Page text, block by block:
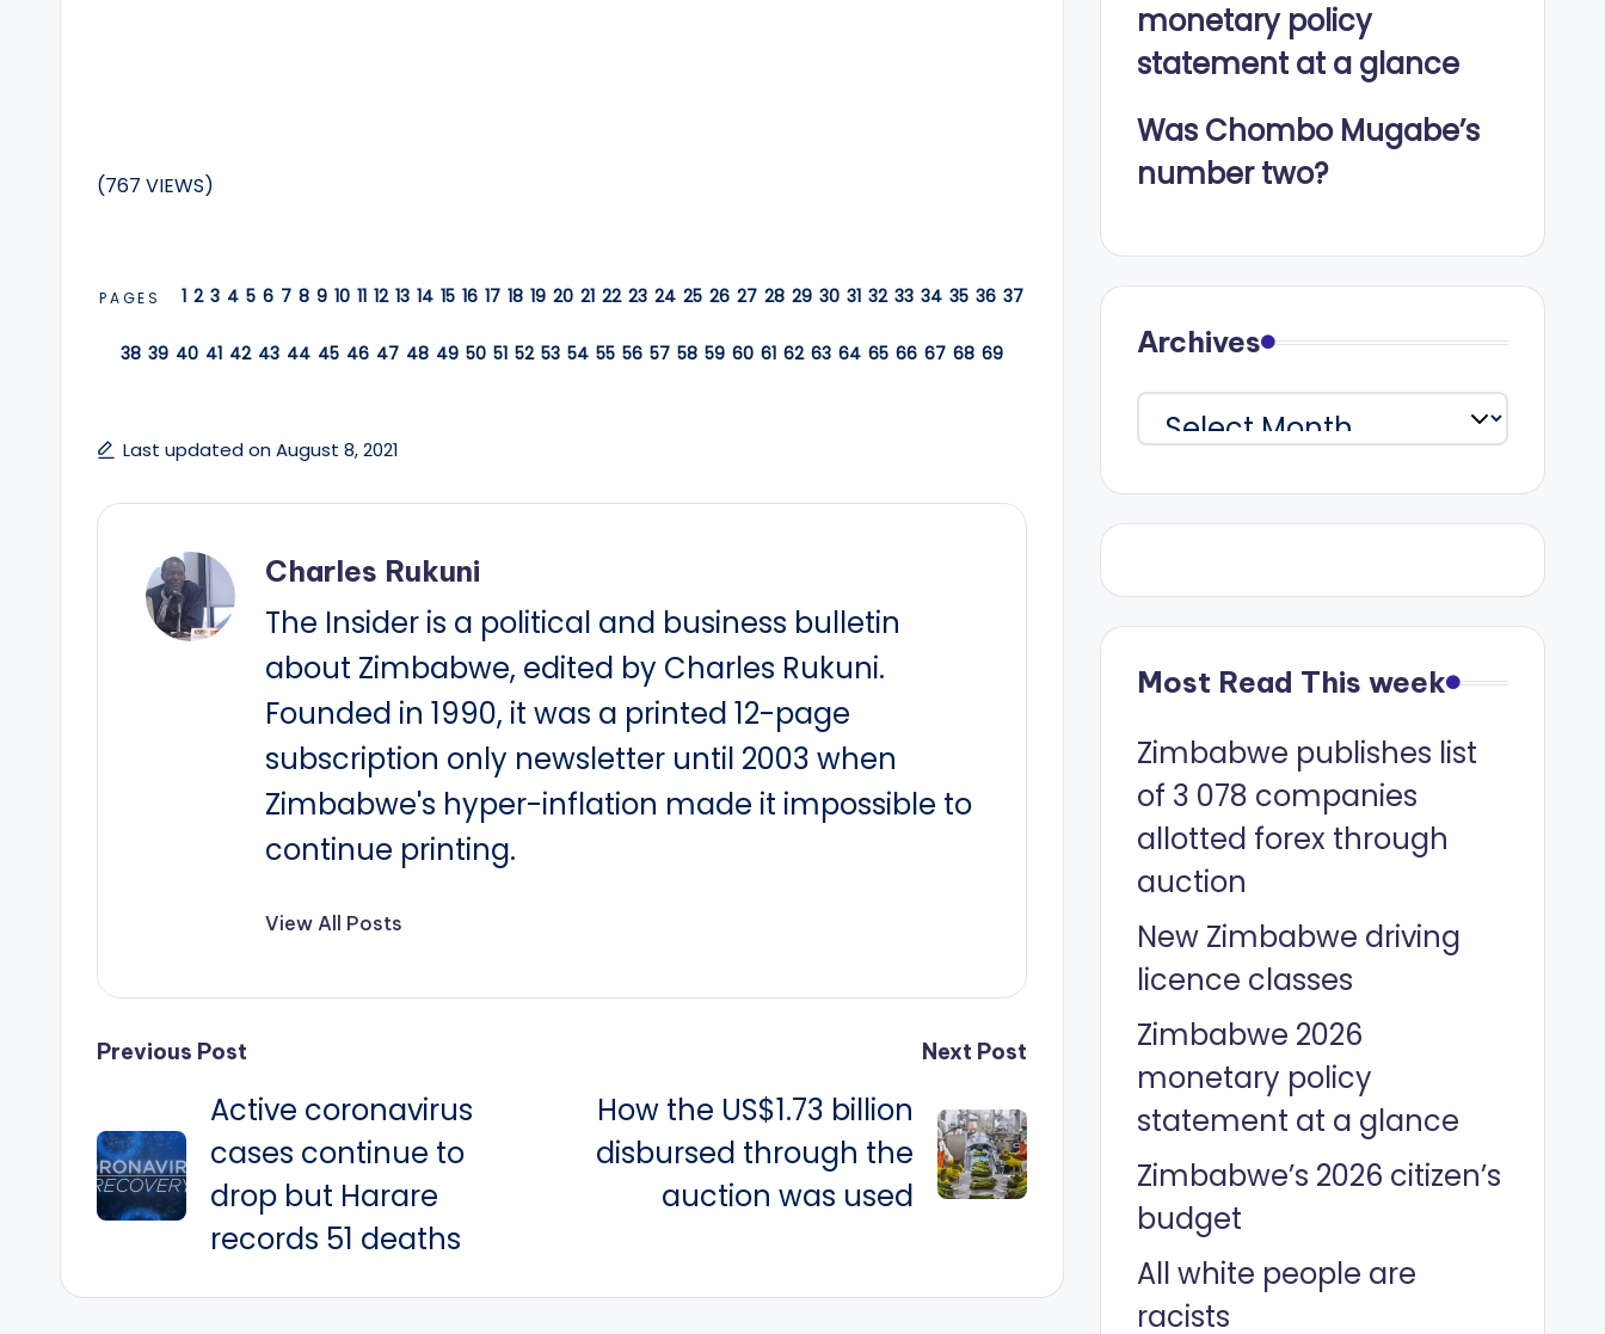
(767 VIEWS)
PAGES 1 2 3 4 5 6 7 8 9 10 11 12 13 14 15 16 17 18 19 20 21 22 23 24 25 26 27 28 29 30 31 32 33 34 35 36 37
38 39 40 41 42 43 44 45 46 47 48 49 50 51 52 53 54 55 56 57 58 59 60 61 62 63 64 65 66 67 68 69
Last updated on August 8, 2021
Charles Rukuni
The Insider is a political and business bulletin
about Zimbabwe, edited by Charles Rukuni.
Founded in 1990, it was a printed 12-page
subscription only newsletter until 2003 when
Zimbabwe's hyper-inflation made it impossible to
continue printing.
View All Posts
Post
navigation
Previous Post
Active coronavirus
cases continue to
drop but Harare
records 51 deaths
Next Post
How the US$1.73 billion
disbursed through the
auction was used
monetary policy
statement at a glance
Was Chombo Mugabe’s
number two?
Archives
Archives
Most Read This week
Zimbabwe publishes list
of 3 078 companies
allotted forex through
auction
New Zimbabwe driving
licence classes
Zimbabwe 2026
monetary policy
statement at a glance
Zimbabwe’s 2026 citizen’s
budget
All white people are
racists